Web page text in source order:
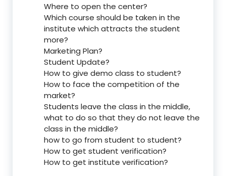
Where to open the center?
Which course should be taken in the
institute which attracts the student
more?
Marketing Plan?
Student Update?
How to give demo class to student?
How to face the competition of the
market?
Students leave the class in the middle,
what to do so that they do not leave the
class in the middle?
how to go from student to student?
How to get student verification?
How to get institute verification?